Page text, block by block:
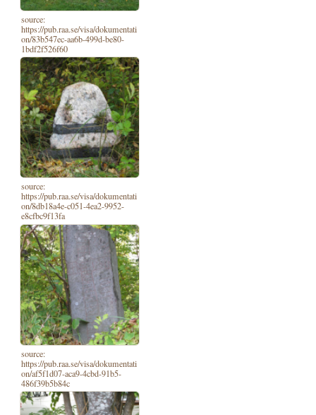
source:
https://pub.raa.se/visa/dokumentati
on/83b547ec-aa6b-499d-be80-
1bdf2f526f60
source:
https://pub.raa.se/visa/dokumentati
on/8db18a4e-c051-4ea2-9952-
e8cfbc9f13fa
source:
https://pub.raa.se/visa/dokumentati
on/af5f1d07-aca9-4cbd-91b5-
486f39b5b84c